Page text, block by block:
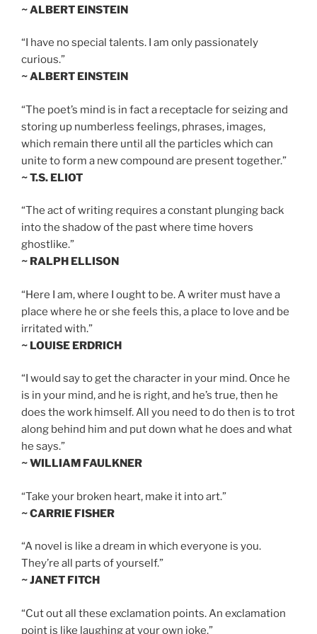
~ ALBERT EINSTEIN
“I have no special talents. I am only passionately
curious.”
~ ALBERT EINSTEIN
“The poet’s mind is in fact a receptacle for seizing and
storing up numberless feelings, phrases, images,
which remain there until all the particles which can
unite to form a new compound are present together.”
~ T.S. ELIOT
“The act of writing requires a constant plunging back
into the shadow of the past where time hovers
ghostlike.”
~ RALPH ELLISON
“Here I am, where I ought to be. A writer must have a
place where he or she feels this, a place to love and be
irritated with.”
~ LOUISE ERDRICH
“I would say to get the character in your mind. Once he
is in your mind, and he is right, and he’s true, then he
does the work himself. All you need to do then is to trot
along behind him and put down what he does and what
he says.”
~ WILLIAM FAULKNER
“Take your broken heart, make it into art.”
~ CARRIE FISHER
“A novel is like a dream in which everyone is you.
They’re all parts of yourself.”
~ JANET FITCH
“Cut out all these exclamation points. An exclamation
point is like laughing at your own joke.”